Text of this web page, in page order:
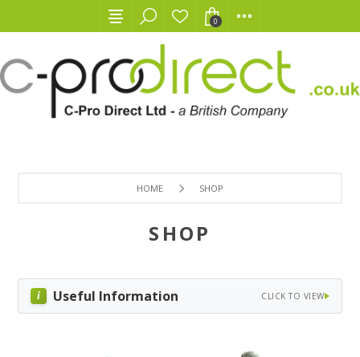
0
HOME SHOP
SHOP
Useful Information CLICK TO VIEW